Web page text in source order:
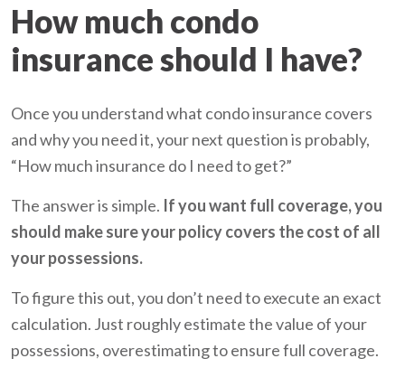
How much condo
insurance should I have?
Once you understand what condo insurance covers
and why you need it, your next question is probably,
“How much insurance do I need to get?”
The answer is simple. If you want full coverage, you
should make sure your policy covers the cost of all
your possessions.
To figure this out, you don’t need to execute an exact
calculation. Just roughly estimate the value of your
possessions, overestimating to ensure full coverage.